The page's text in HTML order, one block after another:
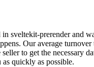
in sveltekit-prerender and
Our average
to get the necessary
quickly as possible.